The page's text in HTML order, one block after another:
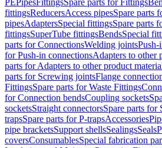
PEPipesFittingsSpare parts for Fittings
fittingsReducersAccess pipesSpare parts
pipesAdaptersSpecial fittingsSpare parts
fittingsSuperTube fittingsBendsSpecial
parts for ConnectionsWelding jointsPush-
for Push-in connectionsAdapters to other
parts for Adapters to other product
parts for Screwing jointsFlange
FittingsSpare parts for Waste Fittings
for Connection bendsCoupling sockets
socketsStraight connectorsSpare parts for
trapsSpare parts for P-trapsAccessories
pipe bracketsSupport shellsSealingsSeals
coversConsumablesSpecial fabrication